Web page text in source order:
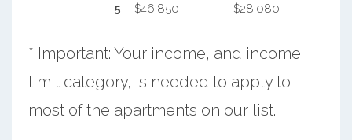
5 $46,850 $28,080
* Important: Your income, and income
limit category, is needed to apply to
most of the apartments on our list.